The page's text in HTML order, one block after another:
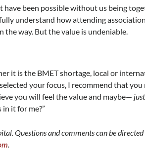
been possible without us being
understand how attending
the way. But the value is undeniable.
it is the BMET shortage, local or
your focus, I recommend that
you will feel the value and maybe—
it for me?”
Questions and comments can be
.